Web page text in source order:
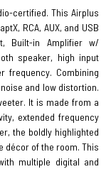
certified. This Airplus
RCA, AUX, and USB
Built-in Amplifier w/
speaker, high input
frequency. Combining
and low distortion.
It is made from a
extended frequency
the boldly highlighted
décor of the room. This
multiple digital and